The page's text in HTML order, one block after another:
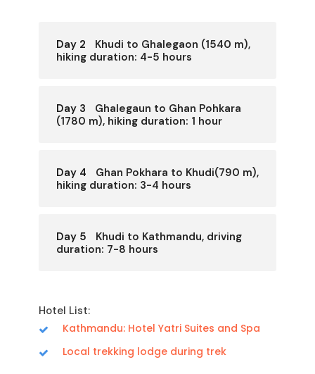
Day 2
Khudi to Ghalegaon (1540 m),
hiking duration: 4-5 hours
Day 3
Ghalegaun to Ghan Pohkara
(1780 m), hiking duration: 1 hour
Day 4
Ghan Pokhara to Khudi(790 m),
hiking duration: 3-4 hours
Day 5
Khudi to Kathmandu, driving
duration: 7-8 hours
Hotel List:
Kathmandu: Hotel Yatri Suites and Spa
Local trekking lodge during trek